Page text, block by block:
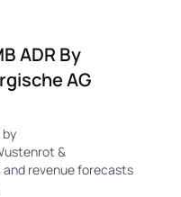
ADR By
AG
&
and revenue forecasts